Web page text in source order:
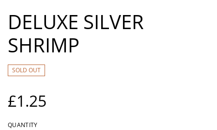
DELUXE SILVER
SHRIMP
SOLD OUT
£1.25
QUANTITY